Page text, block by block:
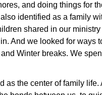
and doing things for
identified as a family
shared in our
And we looked for ways
Winter breaks. We
as the center of family